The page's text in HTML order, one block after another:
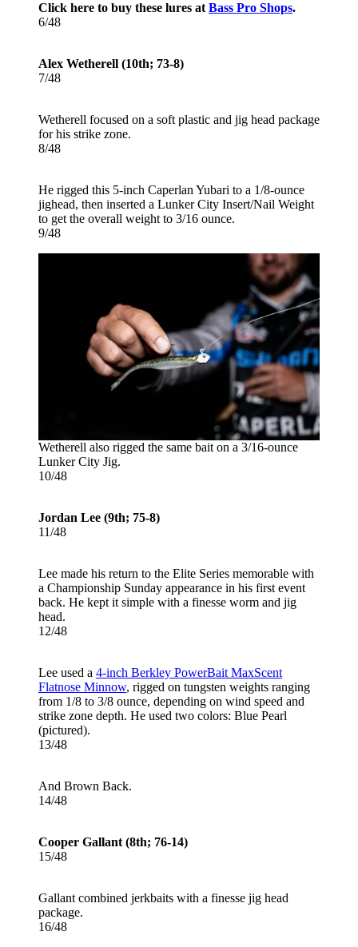
Click here to buy these lures at Bass Pro Shops.
6/48
Alex Wetherell (10th; 73-8)
7/48
Wetherell focused on a soft plastic and jig head package
for his strike zone.
8/48
He rigged this 5-inch Caperlan Yubari to a 1/8-ounce
jighead, then inserted a Lunker City Insert/Nail Weight
to get the overall weight to 3/16 ounce.
9/48
Wetherell also rigged the same bait on a 3/16-ounce
Lunker City Jig.
10/48
Jordan Lee (9th; 75-8)
11/48
Lee made his return to the Elite Series memorable with
a Championship Sunday appearance in his first event
back. He kept it simple with a finesse worm and jig
head.
12/48
Lee used a 4-inch Berkley PowerBait MaxScent
Flatnose Minnow, rigged on tungsten weights ranging
from 1/8 to 3/8 ounce, depending on wind speed and
strike zone depth. He used two colors: Blue Pearl
(pictured).
13/48
And Brown Back.
14/48
Cooper Gallant (8th; 76-14)
15/48
Gallant combined jerkbaits with a finesse jig head
package.
16/48